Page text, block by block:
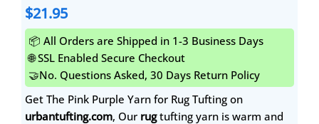
$21.95
📦 All Orders are Shipped in 1-3 Business Days
🌐 SSL Enabled Secure Checkout
🤝No. Questions Asked, 30 Days Return Policy
Get The Pink Purple Yarn for Rug Tufting on
urbantufting.com, Our rugtufting yarn is warm and